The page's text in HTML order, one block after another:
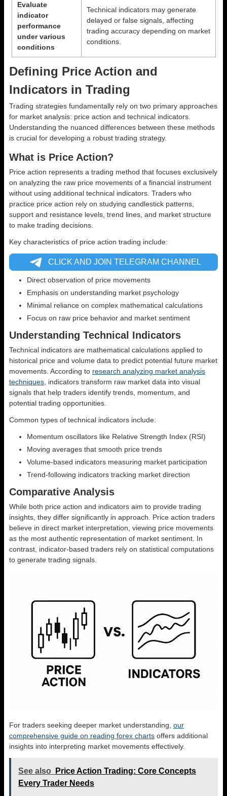
Evaluate
indicator
performance
under various
conditions
Technical indicators may generate
delayed or false signals, affecting
trading accuracy depending on market
conditions.
Defining Price Action and
Indicators in Trading
Trading strategies fundamentally rely on two primary approaches
for market analysis: price action and technical indicators.
Understanding the nuanced differences between these methods
is crucial for developing a robust trading strategy.
What is Price Action?
Price action represents a trading method that focuses exclusively
on analyzing the raw price movements of a financial instrument
without using additional technical indicators. Traders who
practice price action rely on studying candlestick patterns,
support and resistance levels, trend lines, and market structure
to make trading decisions.
Key characteristics of price action trading include:
CLICK AND JOIN TELEGRAM CHANNEL
Direct observation of price movements
Emphasis on understanding market psychology
Minimal reliance on complex mathematical calculations
Focus on raw price behavior and market sentiment
Understanding Technical Indicators
Technical indicators are mathematical calculations applied to
historical price and volume data to predict potential future market
movements. According to research analyzing market analysis
techniques , indicators transform raw market data into visual
signals that help traders identify trends, momentum, and
potential trading opportunities.
Common types of technical indicators include:
Momentum oscillators like Relative Strength Index (RSI)
Moving averages that smooth price trends
Volume-based indicators measuring market participation
Trend-following indicators tracking market direction
Comparative Analysis
While both price action and indicators aim to provide trading
insights, they differ significantly in approach. Price action traders
believe in direct market interpretation, viewing price movements
as the most authentic representation of market sentiment. In
contrast, indicator-based traders rely on statistical computations
to generate trading signals.
For traders seeking deeper market understanding, our
comprehensive guide on reading forex charts offers additional
insights into interpreting market movements effectively.
See also
Price Action Trading: Core Concepts
Every Trader Needs